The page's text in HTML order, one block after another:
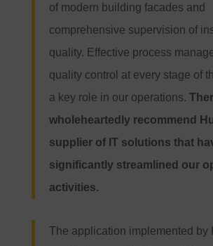
of modern building facades and
comprehensive supervision of
quality. Effective process
quality control at every stage of
a key role in our operations.
wholeheartedly recommend
supplier of IT solutions that
significantly streamlined our
activities.
The application implemented by